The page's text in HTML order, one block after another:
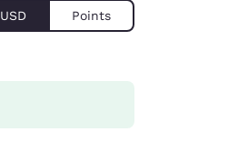
USD Points